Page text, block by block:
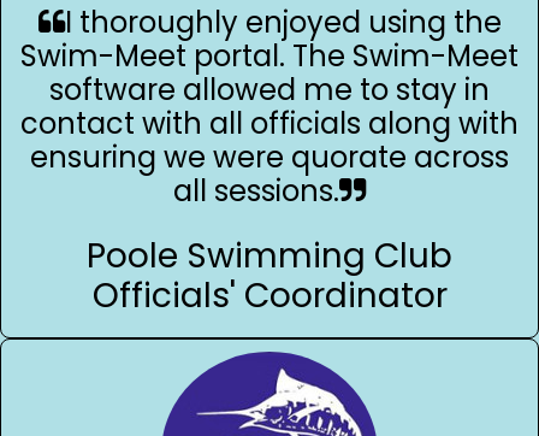
I thoroughly enjoyed using the
Swim-Meet portal. The Swim-Meet
software allowed me to stay in
contact with all officials along with
ensuring we were quorate across
all sessions.
Poole Swimming Club
Officials' Coordinator